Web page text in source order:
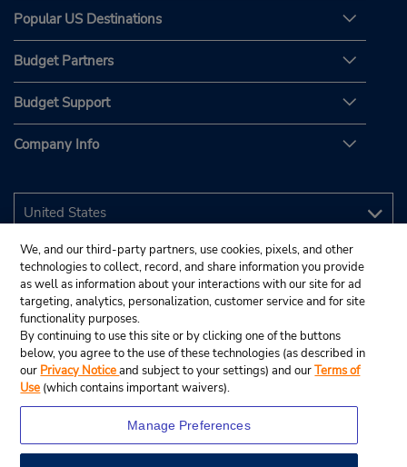
Popular US Destinations
Budget Partners
Budget Support
Company Info
We, and our third-party partners, use cookies, pixels, and other
technologies to collect, record, and share information you provide
as well as information about your interactions with our site for ad
targeting, analytics, personalization, customer service and for site
functionality purposes.
By continuing to use this site or by clicking one of the buttons
below, you agree to the use of these technologies (as described in
our Privacy Noticeand subject to your settings) and ourTerms of
Use (which contains important waivers).
Manage Preferences